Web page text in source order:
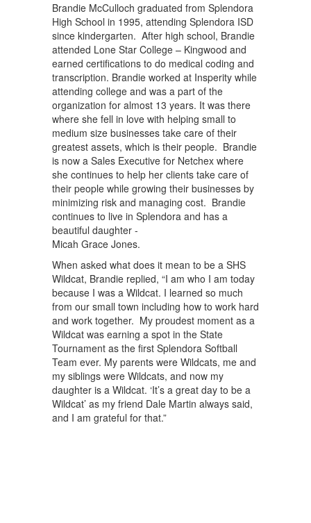
Brandie McCulloch graduated from Splendora
High School in 1995, attending Splendora ISD
since kindergarten. After high school, Brandie
attended Lone Star College – Kingwood and
earned certifications to do medical coding and
transcription. Brandie worked at Insperity while
attending college and was a part of the
organization for almost 13 years. It was there
where she fell in love with helping small to
medium size businesses take care of their
greatest assets, which is their people. Brandie
is now a Sales Executive for Netchex where
she continues to help her clients take care of
their people while growing their businesses by
minimizing risk and managing cost. Brandie
continues to live in Splendora and has a
beautiful daughter -
Micah Grace Jones.
When asked what does it mean to be a SHS
Wildcat, Brandie replied, “I am who I am today
because I was a Wildcat. I learned so much
from our small town including how to work hard
and work together. My proudest moment as a
Wildcat was earning a spot in the State
Tournament as the first Splendora Softball
Team ever. My parents were Wildcats, me and
my siblings were Wildcats, and now my
daughter is a Wildcat. ‘It’s a great day to be a
Wildcat’ as my friend Dale Martin always said,
and I am grateful for that.”